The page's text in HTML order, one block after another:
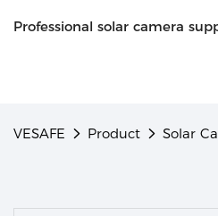
Professional solar camera
VESAFE Product Solar